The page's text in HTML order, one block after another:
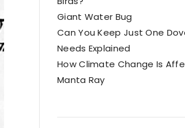
Giant Water Bug
Can You Keep Just One
Needs Explained
How Climate Change Is
Manta Ray